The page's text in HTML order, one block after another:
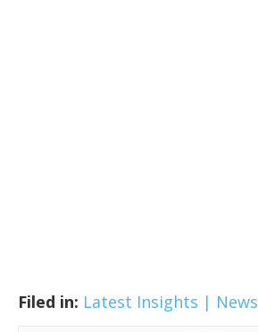
Filed in: Latest Insights | News